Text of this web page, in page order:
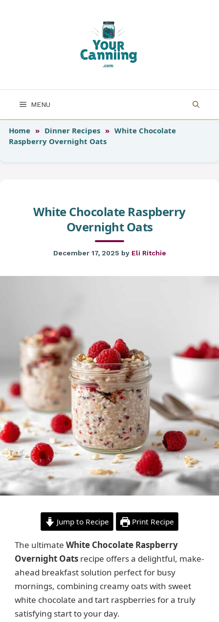
MENU
Home » Dinner Recipes » White Chocolate
Raspberry Overnight Oats
White Chocolate Raspberry
Overnight Oats
December 17, 2025 by Eli Ritchie
Jump to Recipe Print Recipe
The ultimate White Chocolate Raspberry
Overnight Oats recipe offers a delightful, make-
ahead breakfast solution perfect for busy
mornings, combining creamy oats with sweet
white chocolate and tart raspberries for a truly
satisfying start to your day.